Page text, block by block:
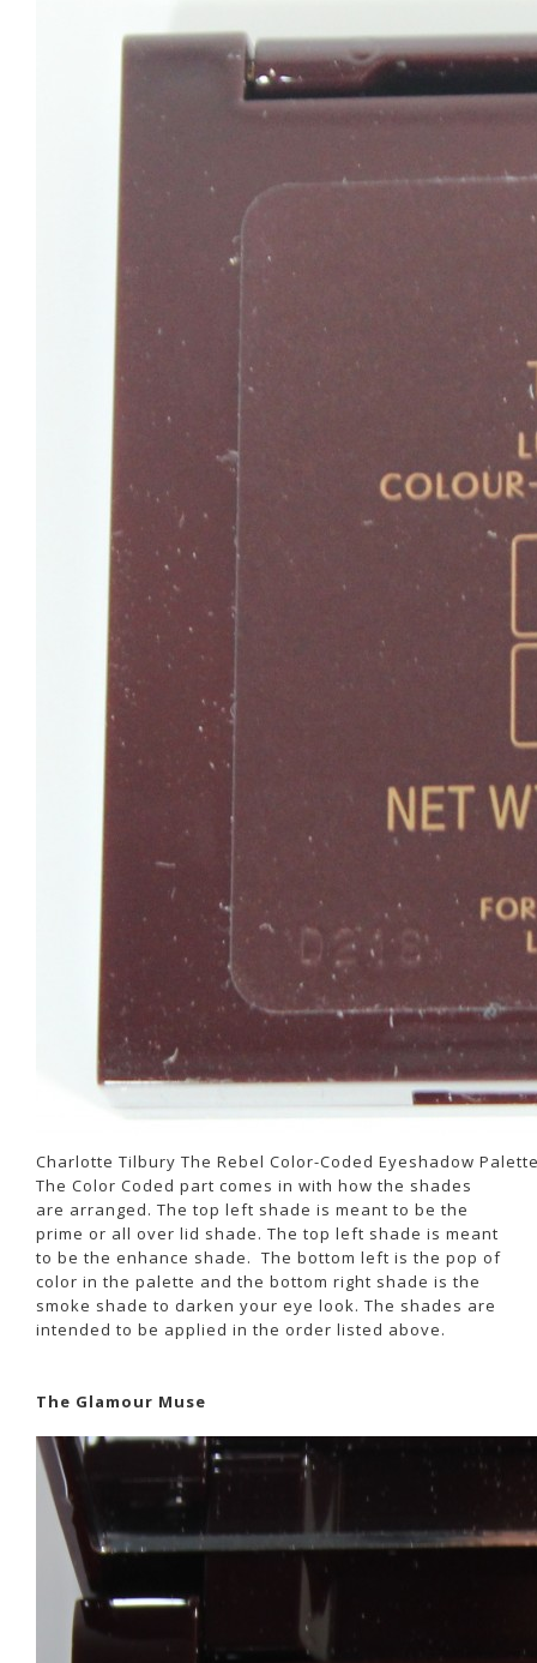
Charlotte Tilbury The Rebel Color-Coded Eyeshadow
The Color Coded part comes in with how the shades
are arranged. The top left shade is meant to be the
prime or all over lid shade. The top left shade is meant
to be the enhance shade. The bottom left is the pop of
color in the palette and the bottom right shade is the
smoke shade to darken your eye look. The shades are
intended to be applied in the order listed above.
The Glamour Muse